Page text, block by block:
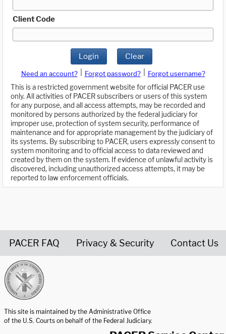
Client Code
Login Clear
Need an account? Forgot password?
Forgot username?
This is a restricted government website for official PACER use
only. All activities of PACER subscribers or users of this system
for any purpose, and all access attempts, may be recorded and
monitored by persons authorized by the federal judiciary for
improper use, protection of system security, performance of
maintenance and for appropriate management by the judiciary of
its systems. By subscribing to PACER, users expressly consent to
system monitoring and to official access to data reviewed and
created by them on the system. If evidence of unlawful activity is
discovered, including unauthorized access attempts, it may be
reported to law enforcement officials.
PACER FAQ Privacy & Security Contact Us
This site is maintained by the Administrative Office
of the U.S. Courts on behalf of the Federal Judiciary.